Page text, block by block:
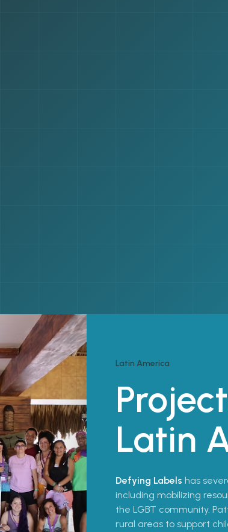
Latin America
Latin
Defying Labels has
including mobilizing
the LGBT community.
rural areas to support